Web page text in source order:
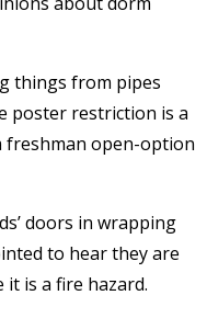
things from pipes
poster restriction is a
freshman open-option
doors in wrapping
to hear they are
is a fire hazard.